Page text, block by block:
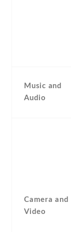
Music and
Audio
Camera and
Video